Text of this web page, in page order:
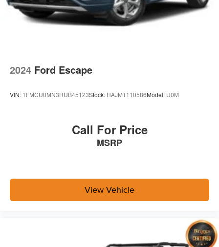
2024 Ford Escape
VIN: 1FMCU0MN3RUB45123Stock: HAJMT110586Model: U0M
Call For Price
MSRP
View Vehicle